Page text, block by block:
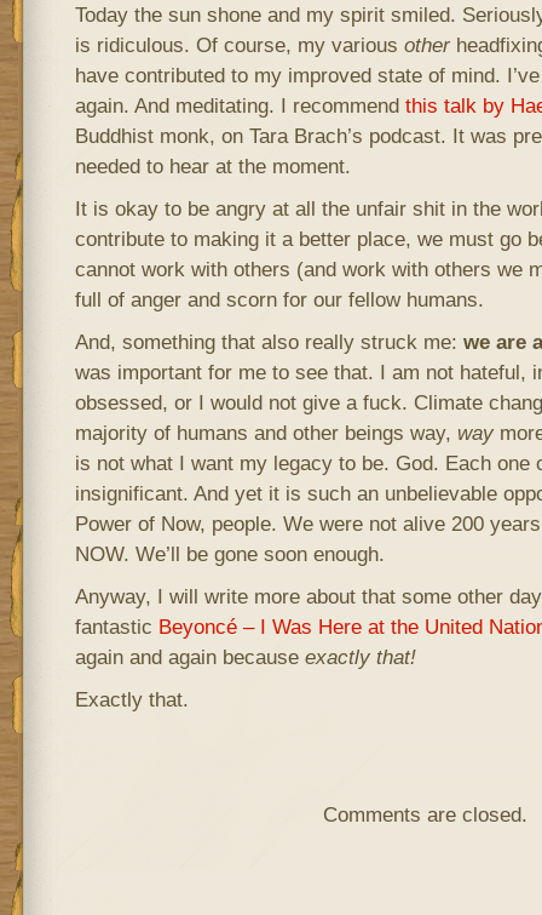
Today the sun shone and my spirit smiled.
is ridiculous. Of course, my various other
have contributed to my improved state of mind.
again. And meditating. I recommend this talk by
Buddhist monk, on Tara Brach’s podcast. It was
needed to hear at the moment.
It is okay to be angry at all the unfair shit in the
contribute to making it a better place, we must go
cannot work with others (and work with others we
full of anger and scorn for our fellow humans.
And, something that also really struck me: we are
was important for me to see that. I am not hateful,
obsessed, or I would not give a fuck. Climate
majority of humans and other beings way, way
is not what I want my legacy to be. God. Each one
insignificant. And yet it is such an unbelievable
Power of Now, people. We were not alive 200
NOW. We’ll be gone soon enough.
Anyway, I will write more about that some other
fantastic Beyoncé – I Was Here at the United
again and again because exactly that!
Exactly that.
Comments are closed.